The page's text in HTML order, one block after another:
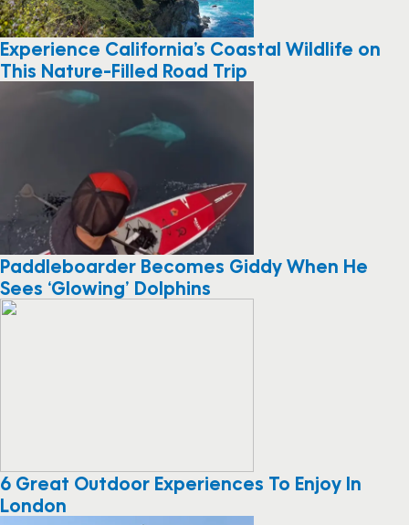
Experience California’s Coastal Wildlife on
This Nature-Filled Road Trip
Paddleboarder Becomes Giddy When He
Sees ‘Glowing’ Dolphins
6 Great Outdoor Experiences To Enjoy In
London